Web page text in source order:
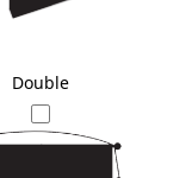
Double